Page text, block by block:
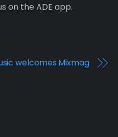
on the ADE app.
welcomes Mixmag